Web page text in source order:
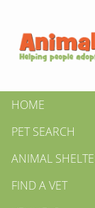
HOME
PET SEARCH
ANIMAL
FIND A VET